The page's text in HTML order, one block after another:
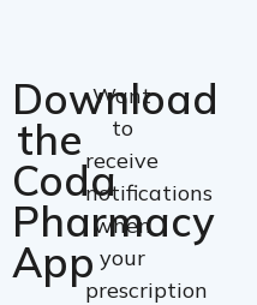
Download
the
Coda
Pharmacy
App
Want
to
receive
notifications
when
your
prescription